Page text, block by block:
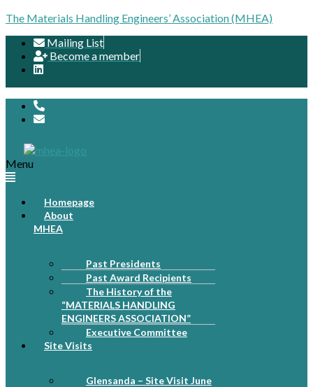
The Materials Handling Engineers’ Association (MHEA)
Mailing List
Become a member
Menu
Homepage
About
MHEA
Past Presidents
Past Award Recipients
The History of the
“MATERIALS HANDLING
ENGINEERS ASSOCIATION”
Executive Committee
Site Visits
Glensanda – Site Visit June